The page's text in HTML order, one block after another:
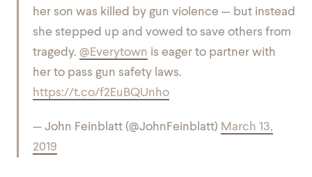
her son was killed by gun violence — but instead
she stepped up and vowed to save others from
tragedy. @Everytown is eager to partner with
her to pass gun safety laws.
https://t.co/f2EuBQUnho
— John Feinblatt (@JohnFeinblatt) March 13,
2019